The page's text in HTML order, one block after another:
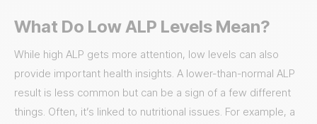
What Do Low ALP Levels Mean?
While high ALP gets more attention, low levels can also
provide important health insights. A lower-than-normal ALP
result is less common but can be a sign of a few different
things. Often, it’s linked to nutritional issues. For example, a